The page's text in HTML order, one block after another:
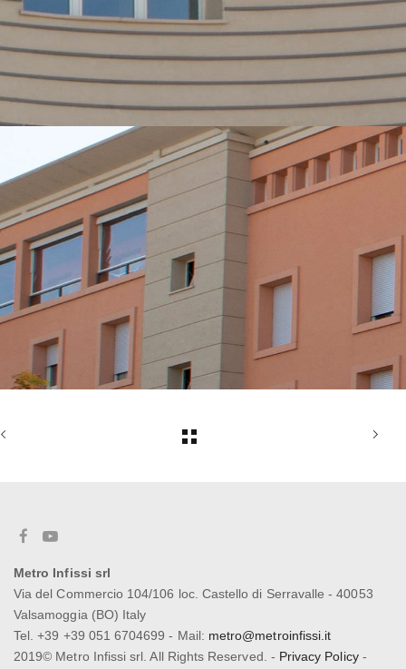
Metro Infissi srl
Via del Commercio 104/106 loc. Castello di Serravalle - 40053
Valsamoggia (BO) Italy
Tel. +39 +39 051 6704699 - Mail: metro@metroinfissi.it
2019© Metro Infissi srl. All Rights Reserved. - Privacy Policy-